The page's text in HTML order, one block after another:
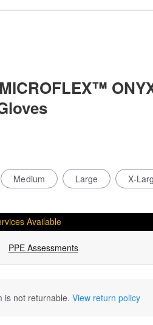
Medium Large X-
Available
PPE Assessments
is not returnable. View return policy